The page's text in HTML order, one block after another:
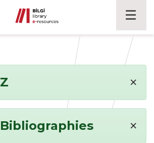
Z ×
Bibliographies ×